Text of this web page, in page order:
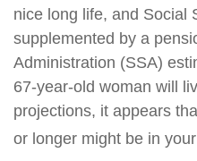
nice long life, and Social
supplemented by a
Administration (SSA)
67-year-old woman will
projections, it appears
or longer might be in